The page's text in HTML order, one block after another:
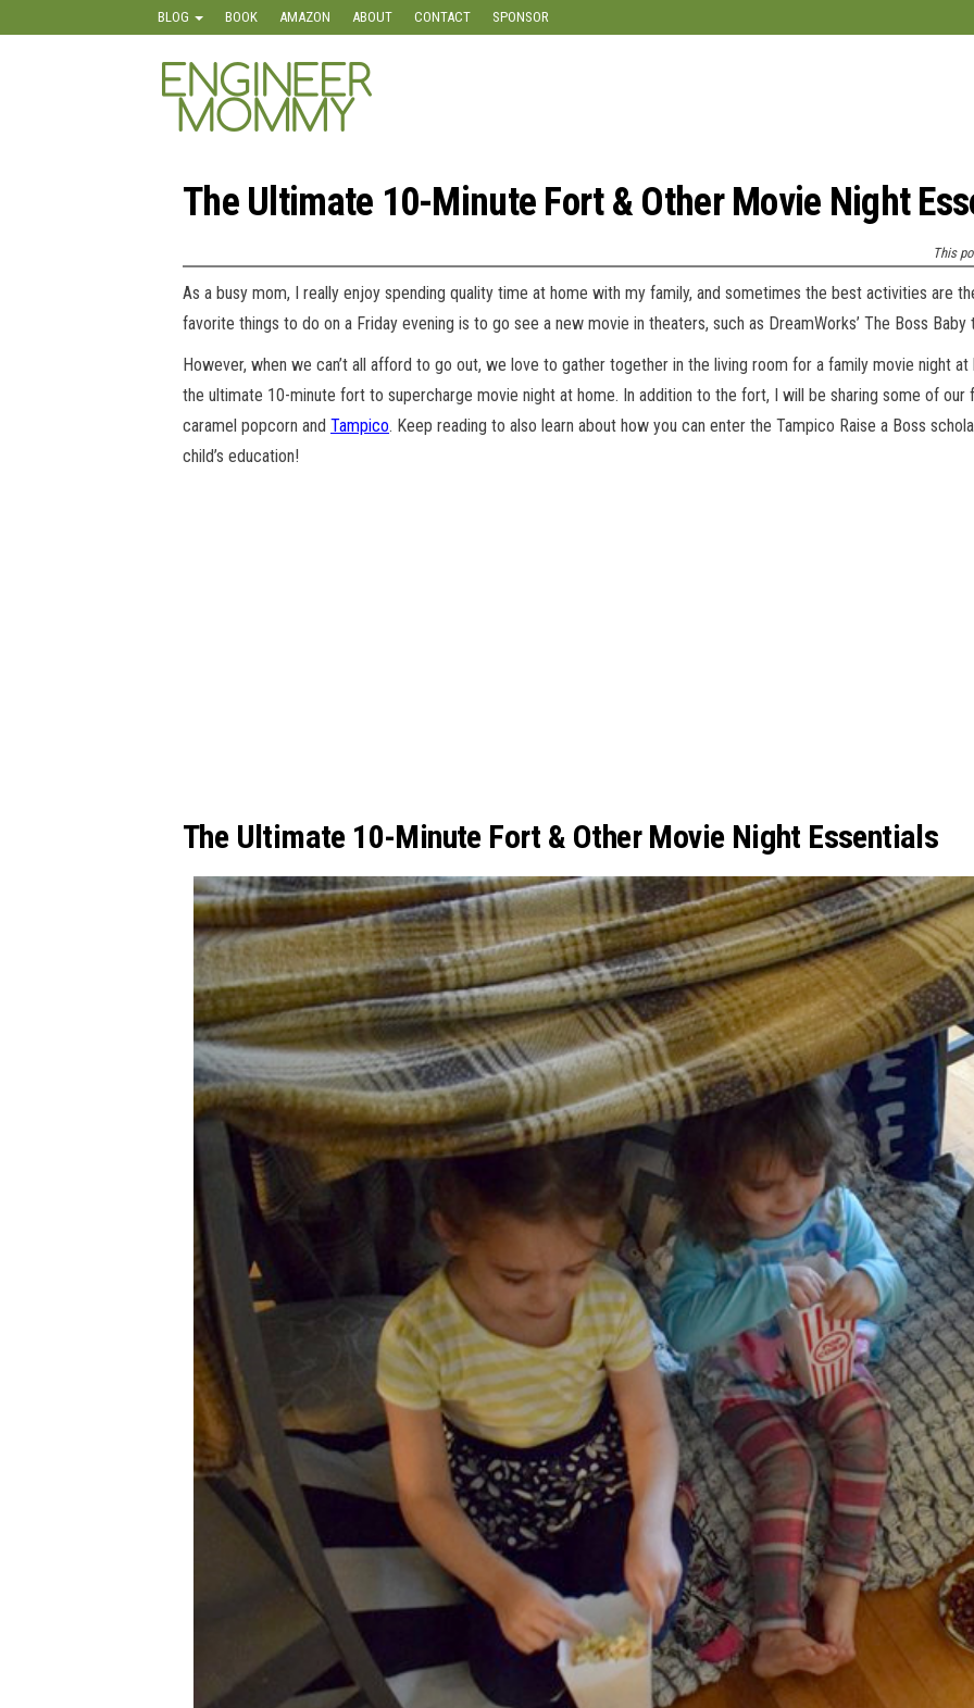
BLOG BOOK AMAZON ABOUT CONTACT SPONSOR
The Ultimate 10-Minute Fort & Other Movie Night
This
As a busy mom, I really enjoy spending quality time at home with my family, and sometimes the best activities are
favorite things to do on a Friday evening is to go see a new movie in theaters, such as DreamWorks’ The Boss
However, when we can’t all afford to go out, we love to gather together in the living room for a family movie night
the ultimate 10-minute fort to supercharge movie night at home. In addition to the fort, I will be sharing some of our
caramel popcorn and Tampico. Keep reading to also learn about how you can enter the Tampico Raise a Boss
child’s education!
The Ultimate 10-Minute Fort & Other Movie Night Essentials